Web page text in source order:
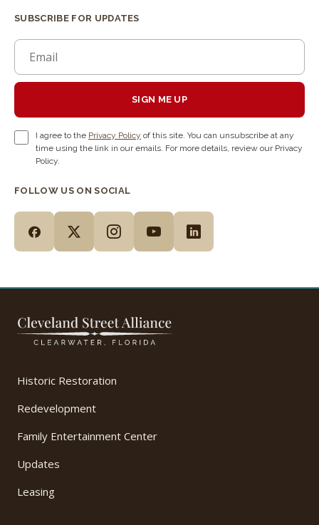
SUBSCRIBE FOR UPDATES
SIGN ME UP
I agree to the Privacy Policy of this site. You can unsubscribe at any
time using the link in our emails. For more details, review our Privacy
Policy.
FOLLOW US ON SOCIAL
Historic Restoration
Redevelopment
Family Entertainment Center
Updates
Leasing